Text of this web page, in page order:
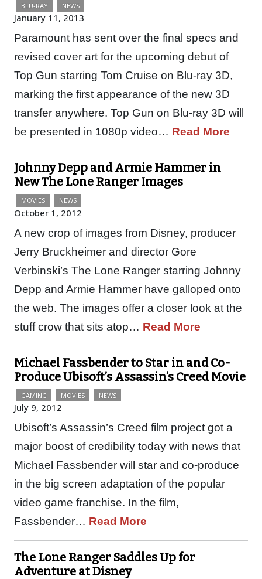
BLU-RAY NEWS
January 11, 2013
Paramount has sent over the final specs and
revised cover art for the upcoming debut of
Top Gun starring Tom Cruise on Blu-ray 3D,
marking the first appearance of the new 3D
transfer anywhere. Top Gun on Blu-ray 3D will
be presented in 1080p video… Read More
Johnny Depp and Armie Hammer in
New The Lone Ranger Images
MOVIES NEWS
October 1, 2012
A new crop of images from Disney, producer
Jerry Bruckheimer and director Gore
Verbinski’s The Lone Ranger starring Johnny
Depp and Armie Hammer have galloped onto
the web. The images offer a closer look at the
stuff crow that sits atop… Read More
Michael Fassbender to Star in and Co-
Produce Ubisoft’s Assassin’s Creed Movie
GAMING MOVIES NEWS
July 9, 2012
Ubisoft’s Assassin’s Creed film project got a
major boost of credibility today with news that
Michael Fassbender will star and co-produce
in the big screen adaptation of the popular
video game franchise. In the film,
Fassbender… Read More
The Lone Ranger Saddles Up for
Adventure at Disney